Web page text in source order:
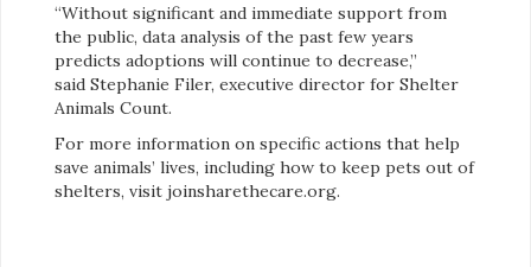
“Without significant and immediate support from
the public, data analysis of the past few years
predicts adoptions will continue to decrease,”
said Stephanie Filer, executive director for Shelter
Animals Count.
For more information on specific actions that help
save animals’ lives, including how to keep pets out of
shelters, visit joinsharethecare.org.